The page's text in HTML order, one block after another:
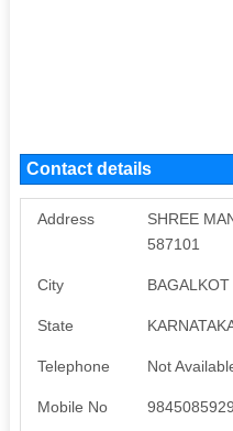
Contact details
Address
SHREE
587101
City BAGALKOT
State
Telephone Not
Mobile No 9845085929